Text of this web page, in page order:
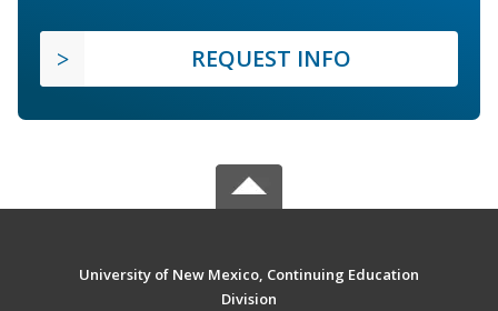
REQUEST INFO
University of New Mexico, Continuing Education
Division